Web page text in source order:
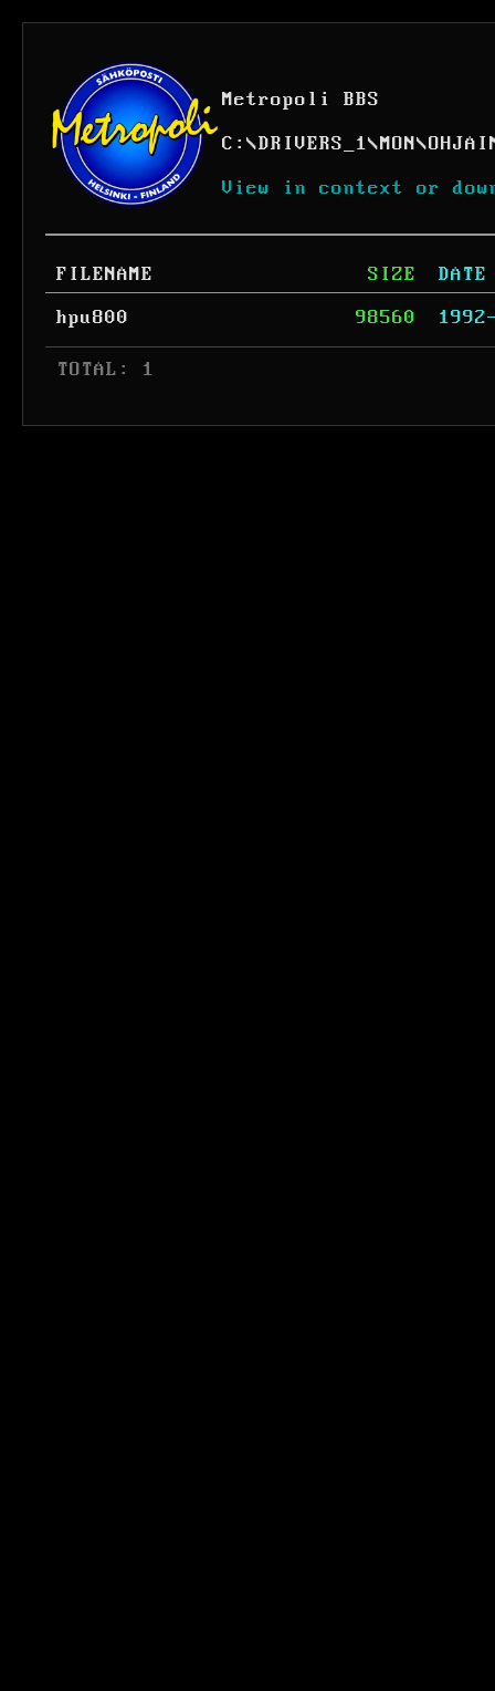
Metropoli BBS
C: \DRIVERS_1\MON\
View in context or
FILENAME SIZE
DATE
hpu800
98560
TOTAL: 1